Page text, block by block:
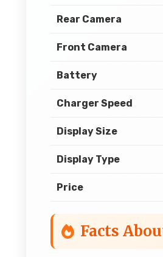
Rear Camera
Front Camera
Battery
Charger Speed
Display Size
Display Type
Price
Facts